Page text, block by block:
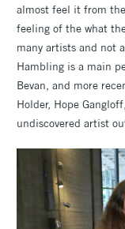
almost feel it from
feeling of the what
many artists and not
Hambling is a main
Bevan, and more
Holder, Hope
undiscovered artist